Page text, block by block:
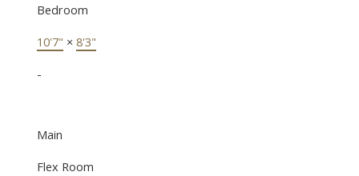
Bedroom
10'7" × 8'3"
-
Main
Flex Room